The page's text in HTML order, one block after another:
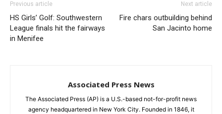
Previous article
HS Girls’ Golf: Southwestern
League finals hit the fairways
in Menifee
Next article
Fire chars outbuilding behind
San Jacinto home
Associated Press News
The Associated Press (AP) is a U.S.-based not-for-profit news
agency headquartered in New York City. Founded in 1846, it